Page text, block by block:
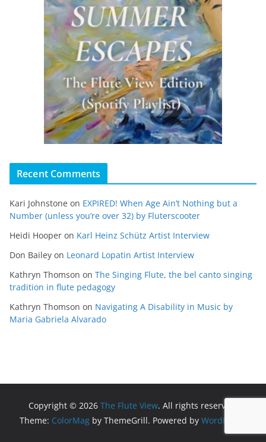
Recent Comments
Kari Johnstone on EXPIRED! When Age Ain’t Nothing but a
Number (unless you’re over 32) by Fluterscooter
Heidi Hooper on Karl Heinz Schütz Artist Interview
Don Bailey on Leonard Lopatin Artist Interview
Kathryn Thomson on The Singing Flute, the bel canto singing
tradition in flute pedagogy
Kathryn Thomson on Navigating A Disability in Music by
Maria Gabriela Alvarado
Copyright © 2026 The Flute View. All rights reserved.
Theme: ColorMag by ThemeGrill. Powered by WordPress